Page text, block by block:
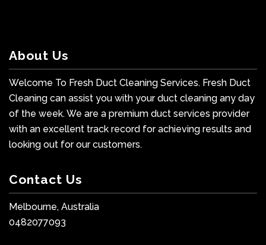
About Us
Welcome To Fresh Duct Cleaning Services. Fresh Duct
Cleaning can assist you with your duct cleaning any day
of the week. We are a premium duct services provider
with an excellent track record for achieving results and
looking out for our customers.
Contact Us
Melbourne, Australia
0482077093